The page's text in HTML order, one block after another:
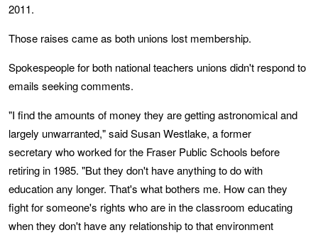
2011.
Those raises came as both unions lost membership.
Spokespeople for both national teachers unions didn't respond to
emails seeking comments.
"I find the amounts of money they are getting astronomical and
largely unwarranted," said Susan Westlake, a former
secretary who worked for the Fraser Public Schools before
retiring in 1985. "But they don't have anything to do with
education any longer. That's what bothers me. How can they
fight for someone's rights who are in the classroom educating
when they don't have any relationship to that environment